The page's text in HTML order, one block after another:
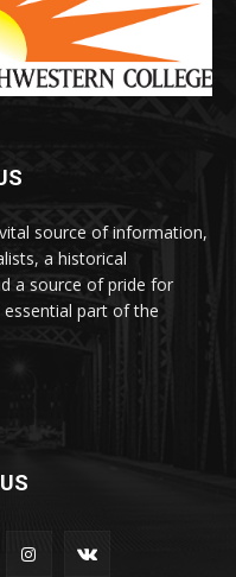
source of information,
a historical
a source of pride for
part of the